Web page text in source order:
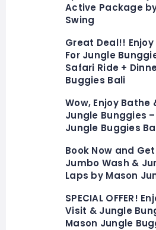
Active Package
Swing
Great Deal!!
For Jungle
Safari Ride +
Buggies Bali
Wow, Enjoy
Jungle Bunggies
Jungle Buggies
Book Now and
Jumbo Wash &
Laps by Mason
SPECIAL OFFER!
Visit & Jungle
Mason Jungle